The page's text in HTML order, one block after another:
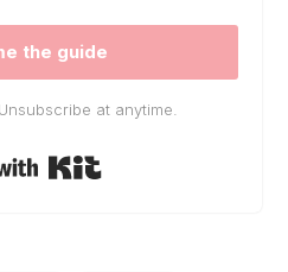
the guide
at anytime.